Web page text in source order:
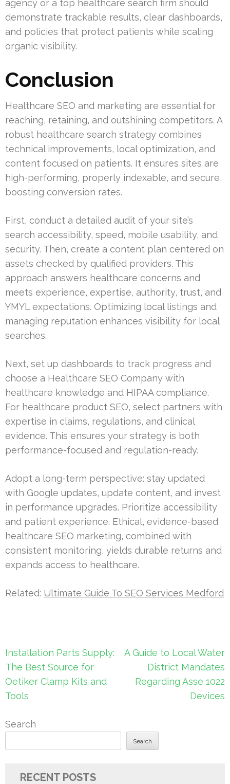
agency or a top healthcare search firm should
demonstrate trackable results, clear dashboards,
and policies that protect patients while scaling
organic visibility.
Conclusion
Healthcare SEO and marketing are essential for
reaching, retaining, and outshining competitors. A
robust healthcare search strategy combines
technical improvements, local optimization, and
content focused on patients. It ensures sites are
high-performing, properly indexable, and secure,
boosting conversion rates.
First, conduct a detailed audit of your site’s
search accessibility, speed, mobile usability, and
security. Then, create a content plan centered on
assets checked by qualified providers. This
approach answers healthcare concerns and
meets experience, expertise, authority, trust, and
YMYL expectations. Optimizing local listings and
managing reputation enhances visibility for local
searches.
Next, set up dashboards to track progress and
choose a Healthcare SEO Company with
healthcare knowledge and HIPAA compliance.
For healthcare product SEO, select partners with
expertise in claims, regulations, and clinical
evidence. This ensures your strategy is both
performance-focused and regulation-ready.
Adopt a long-term perspective: stay updated
with Google updates, update content, and invest
in performance upgrades. Prioritize accessibility
and patient experience. Ethical, evidence-based
healthcare SEO marketing, combined with
consistent monitoring, yields durable returns and
expands access to healthcare.
Related: Ultimate Guide To SEO Services Medford
Post
navigation
Installation Parts Supply:
The Best Source for
Oetiker Clamp Kits and
Tools
A Guide to Local Water
District Mandates
Regarding Asse 1022
Devices
Search
Search
RECENT POSTS